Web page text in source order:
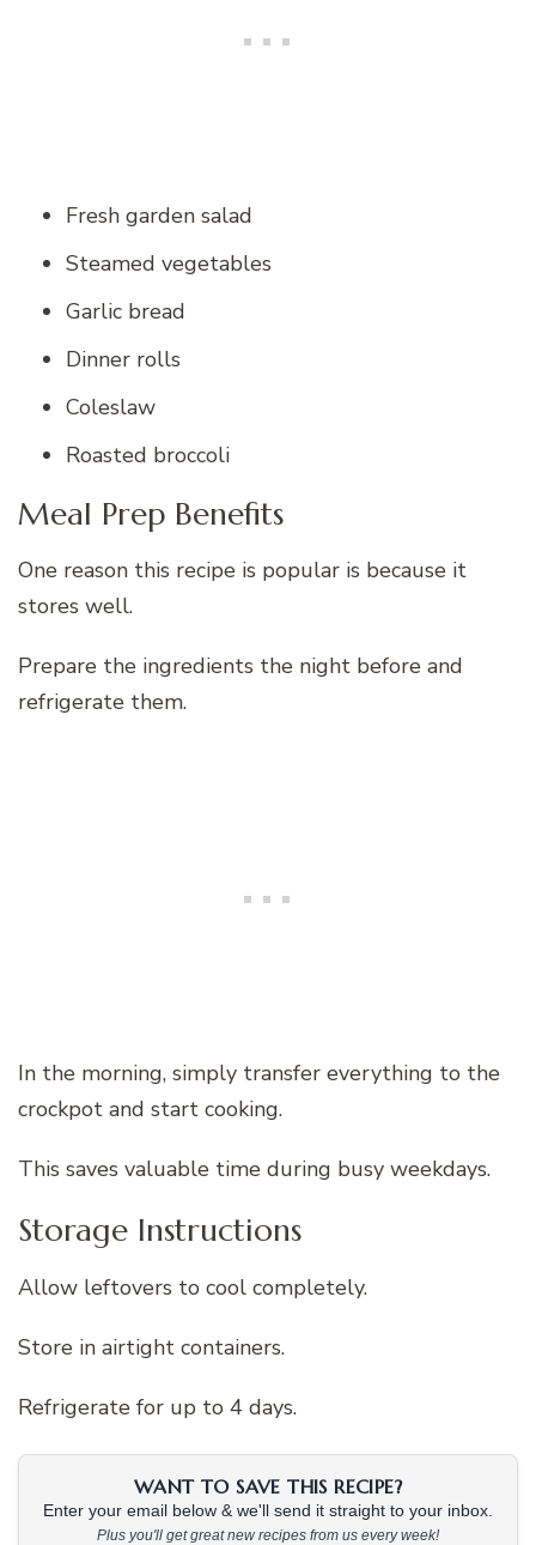
Fresh garden salad
Steamed vegetables
Garlic bread
Dinner rolls
Coleslaw
Roasted broccoli
Meal Prep Benefits
One reason this recipe is popular is because it
stores well.
Prepare the ingredients the night before and
refrigerate them.
In the morning, simply transfer everything to the
crockpot and start cooking.
This saves valuable time during busy weekdays.
Storage Instructions
Allow leftovers to cool completely.
Store in airtight containers.
Refrigerate for up to 4 days.
WANT TO SAVE THIS RECIPE?
Enter your email below & we'll send it straight to your inbox.
Plus you'll get great new recipes from us every week!